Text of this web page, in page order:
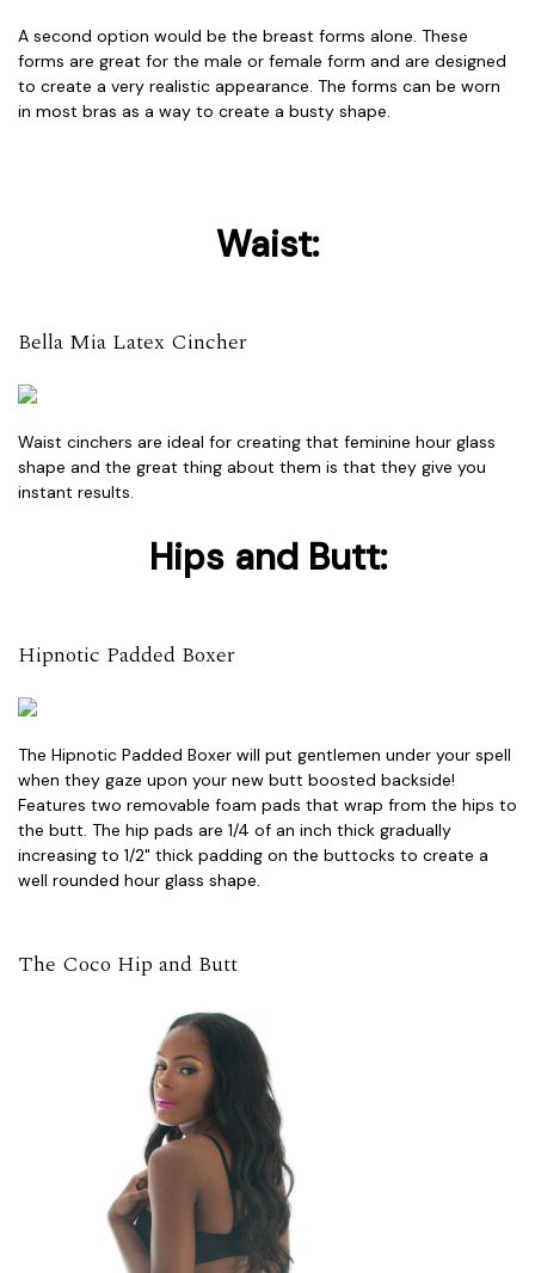
A second option would be the breast forms alone. These
forms are great for the male or female form and are designed
to create a very realistic appearance. The forms can be worn
in most bras as a way to create a busty shape.
Waist:
Bella Mia Latex Cincher
Waist cinchers are ideal for creating that feminine hour glass
shape and the great thing about them is that they give you
instant results.
Hips and Butt:
Hipnotic Padded Boxer
The Hipnotic Padded Boxer will put gentlemen under your spell
when they gaze upon your new butt boosted backside!
Features two removable foam pads that wrap from the hips to
the butt. The hip pads are 1/4 of an inch thick gradually
increasing to 1/2" thick padding on the buttocks to create a
well rounded hour glass shape.
The Coco Hip and Butt